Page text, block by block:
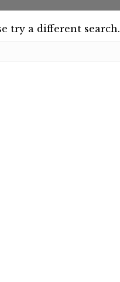
try a different search.